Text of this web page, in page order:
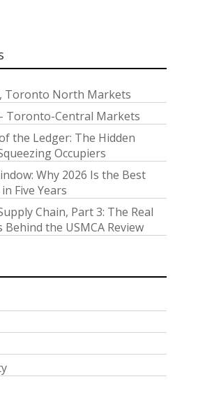
Toronto North Markets
Toronto-Central Markets
the Ledger: The Hidden
Occupiers
Why 2026 Is the Best
Five Years
Chain, Part 3: The Real
Behind the USMCA Review